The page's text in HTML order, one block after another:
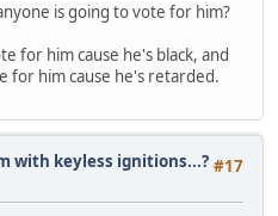
is going to vote for him?
for him cause he's black, and
for him cause he's retarded.
#17
with keyless ignitions...?